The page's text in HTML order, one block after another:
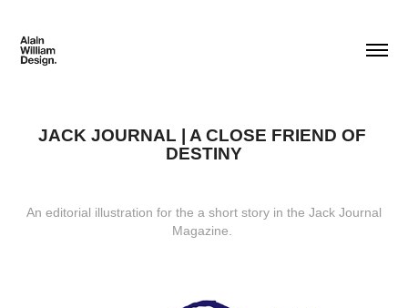
JACK JOURNAL | A CLOSE FRIEND OF
DESTINY
An editorial illustration for the a short story in the Jack Journal
Magazine.